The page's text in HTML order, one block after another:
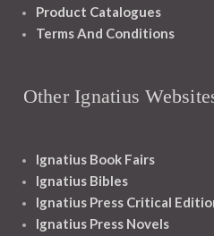
Product Catalogues
Terms And Conditions
Other Ignatius
Ignatius Book Fairs
Ignatius Bibles
Ignatius Press Critical
Ignatius Press Novels